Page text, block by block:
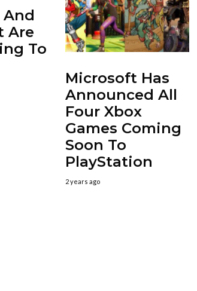
Are
To
Microsoft Has
Announced All
Four Xbox
Games Coming
Soon To
PlayStation
2 years ago